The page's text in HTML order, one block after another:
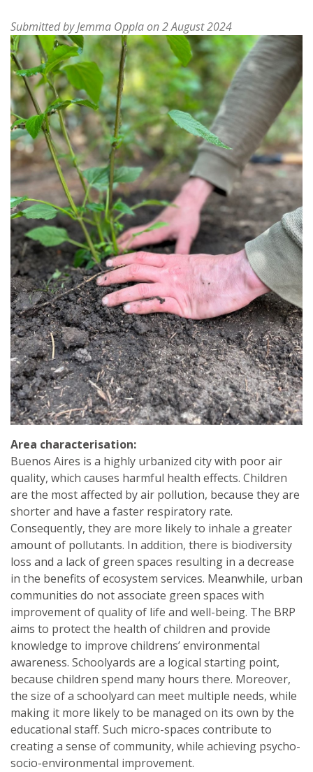
Submitted byJemma Opplaon 2 August 2024
Area characterisation:
Buenos Aires is a highly urbanized city with poor air
quality, which causes harmful health effects. Children
are the most affected by air pollution, because they are
shorter and have a faster respiratory rate.
Consequently, they are more likely to inhale a greater
amount of pollutants. In addition, there is biodiversity
loss and a lack of green spaces resulting in a decrease
in the benefits of ecosystem services. Meanwhile, urban
communities do not associate green spaces with
improvement of quality of life and well-being. The BRP
aims to protect the health of children and provide
knowledge to improve childrens’ environmental
awareness. Schoolyards are a logical starting point,
because children spend many hours there. Moreover,
the size of a schoolyard can meet multiple needs, while
making it more likely to be managed on its own by the
educational staff. Such micro-spaces contribute to
creating a sense of community, while achieving psycho-
socio-environmental improvement.